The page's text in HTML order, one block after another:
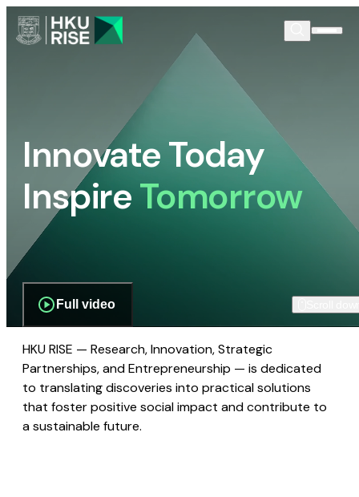
Innovate Today
InspireTomorrow
Full video
HKU RISE — Research, Innovation, Strategic
Partnerships, and Entrepreneurship — is dedicated
to translating discoveries into practical solutions
that foster positive social impact and contribute to
a sustainable future.